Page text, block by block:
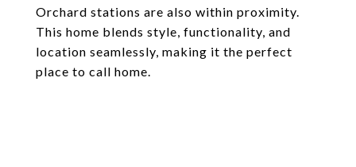
Orchard stations are also within proximity.
This home blends style, functionality, and
location seamlessly, making it the perfect
place to call home.